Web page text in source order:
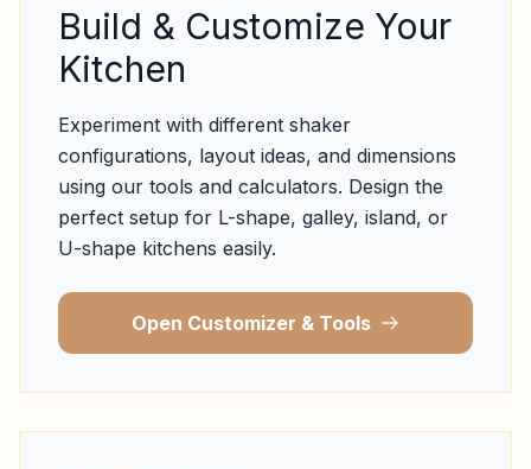
Build & Customize Your
Kitchen
Experiment with different shaker
configurations, layout ideas, and dimensions
using our tools and calculators. Design the
perfect setup for L-shape, galley, island, or
U-shape kitchens easily.
Open Customizer & Tools